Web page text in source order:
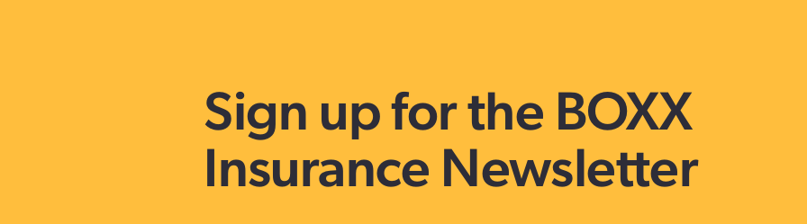
Sign up for the BOXX
Insurance Newsletter